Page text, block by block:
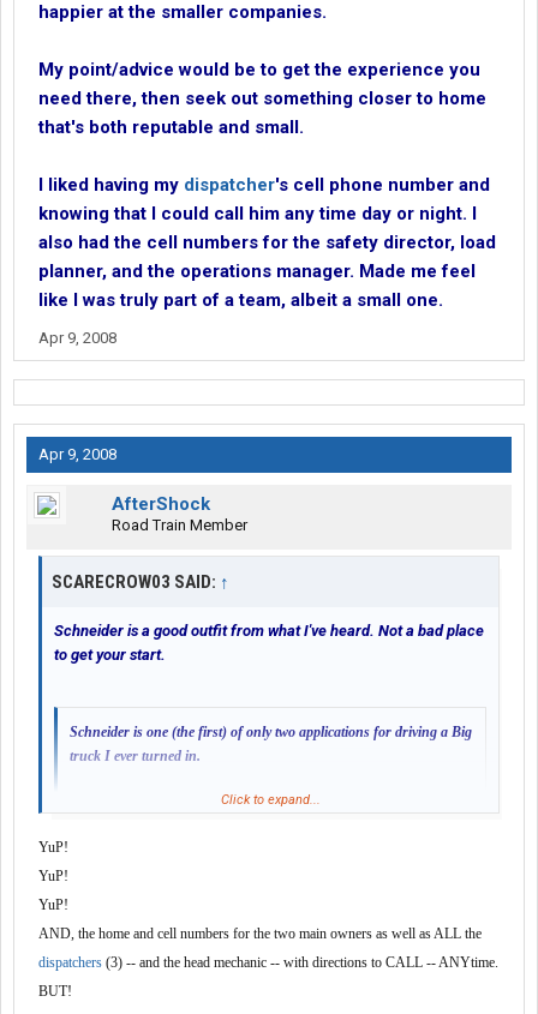
happier at the smaller companies.
My point/advice would be to get the experience you
need there, then seek out something closer to home
that's both reputable and small.
I liked having my dispatcher's cell phone number and
knowing that I could call him any time day or night. I
also had the cell numbers for the safety director, load
planner, and the operations manager. Made me feel
like I was truly part of a team, albeit a small one.
Apr 9, 2008
Apr 9, 2008
AfterShock
Road Train Member
SCARECROW03 SAID: ↑
Schneider is a good outfit from what I've heard. Not a bad place
to get your start.
Schneider is one (the first) of only two applications for driving a Big
truck I ever turned in.
The second, while impressed with my credentials, they considered
Apparently Schneider experience paid off. Or I fooled 'em.
Proof was in the puddin'.
My only quirk with them is that they're a HUGE company.
Click to expand...
YuP!
YuP!
YuP!
AND, the home and cell numbers for the two main owners as well as ALL the
dispatchers (3) -- and the head mechanic -- with directions to CALL -- ANYtime.
BUT!